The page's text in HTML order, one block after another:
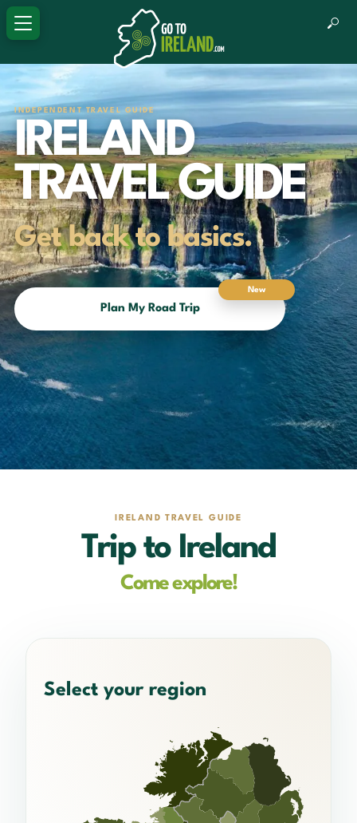
INDEPENDENT TRAVEL GUIDE
IRELAND
TRAVEL GUIDE
Get back to basics.
New
Plan My Road Trip
IRELAND TRAVEL GUIDE
Trip to Ireland
Come explore!
Select your region